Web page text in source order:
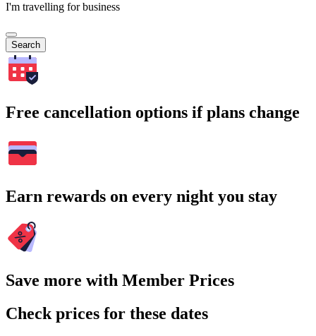
I'm travelling for business
Search
Free cancellation options if plans change
Earn rewards on every night you stay
Save more with Member Prices
Check prices for these dates